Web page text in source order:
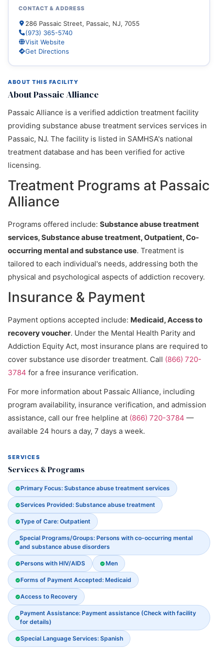
ABOUT THIS FACILITY
About Passaic Alliance
Passaic Alliance is a verified addiction treatment facility
providing substance abuse treatment services services in
Passaic, NJ. The facility is listed in SAMHSA's national
treatment database and has been verified for active
licensing.
Treatment Programs at Passaic
Alliance
Programs offered include: Substance abuse treatment
services, Substance abuse treatment, Outpatient, Co-
occurring mental and substance use. Treatment is
tailored to each individual's needs, addressing both the
physical and psychological aspects of addiction recovery.
Insurance & Payment
Payment options accepted include: Medicaid, Access to
recovery voucher. Under the Mental Health Parity and
Addiction Equity Act, most insurance plans are required to
cover substance use disorder treatment. Call (866) 720-
3784 for a free insurance verification.
For more information about Passaic Alliance, including
program availability, insurance verification, and admission
assistance, call our free helpline at (866) 720-3784 —
available 24 hours a day, 7 days a week.
SERVICES
Services & Programs
Primary Focus: Substance abuse treatment services
Services Provided: Substance abuse treatment
Type of Care: Outpatient
Special Programs/Groups: Persons with co-occurring mental
and substance abuse disorders
Persons with HIV/AIDS Men
Forms of Payment Accepted: Medicaid
Access to Recovery
Payment Assistance: Payment assistance (Check with facility
for details)
Special Language Services: Spanish
CONTACT & ADDRESS
286 Passaic Street, Passaic, NJ, 7055
(973) 365-5740
Visit Website
Get Directions